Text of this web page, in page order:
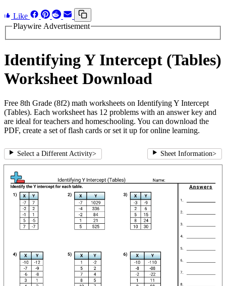
Like
Playwire Advertisement
Identifying Y Intercept (Tables)
Worksheet Download
Free 8th Grade (8f2) math worksheets on Identifying Y Intercept
(Tables). Each worksheet has 12 problems with an answer key and
are ideal for teachers and homeschooling. You can download the
PDF, create a set of flash cards or set it up for online learning.
Select a Different Activity> Sheet Information>